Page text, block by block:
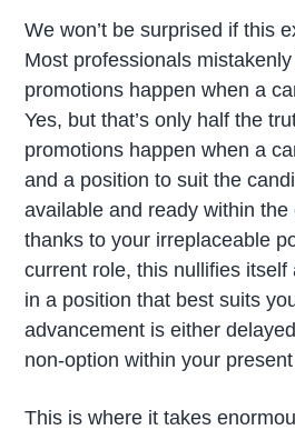
We won’t be surprised if this
Most professionals
promotions happen when a
Yes, but that’s only half the
promotions happen when a
and a position to suit the
available and ready within the
thanks to your irreplaceable
current role, this nullifies itself
in a position that best suits
advancement is either
non-option within your
This is where it takes